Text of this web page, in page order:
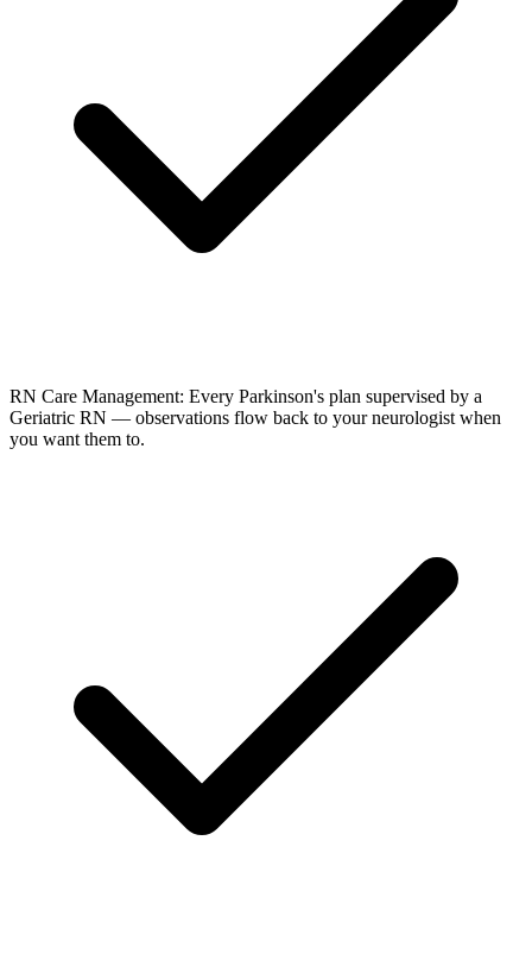
RN Care Management: Every Parkinson's plan supervised by a
Geriatric RN — observations flow back to your neurologist when
you want them to.